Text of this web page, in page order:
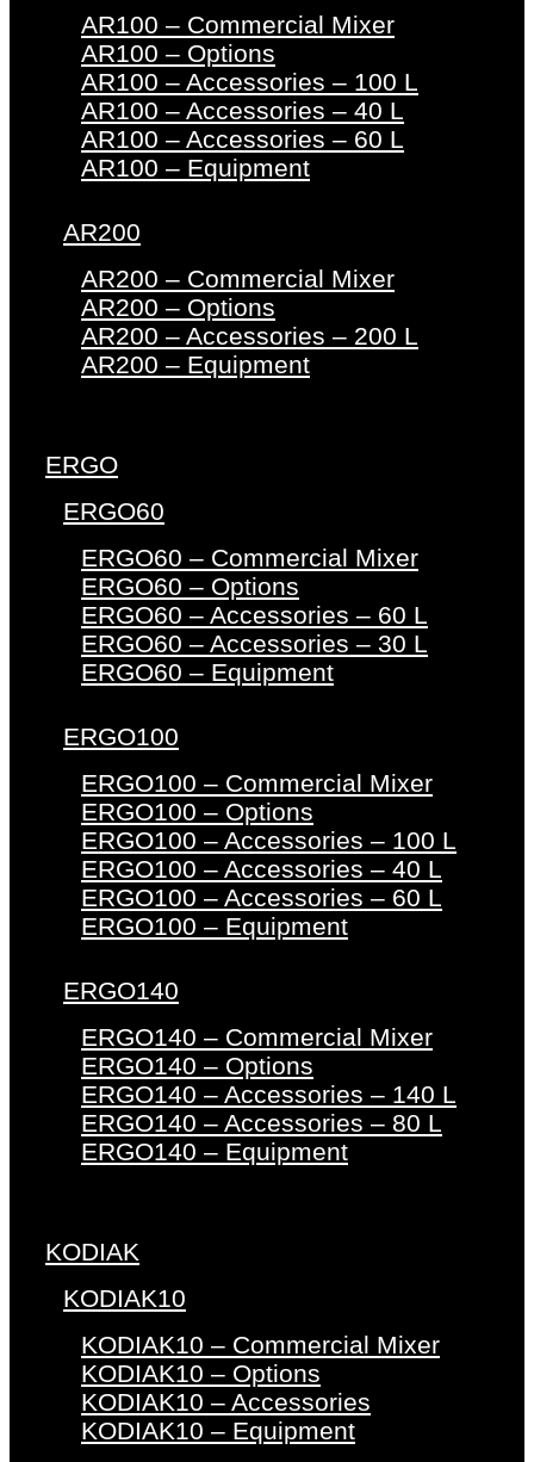
AR100 – Commercial Mixer
AR100 – Options
AR100 – Accessories – 100 L
AR100 – Accessories – 40 L
AR100 – Accessories – 60 L
AR100 – Equipment
AR200
AR200 – Commercial Mixer
AR200 – Options
AR200 – Accessories – 200 L
AR200 – Equipment
ERGO
ERGO60
ERGO60 – Commercial Mixer
ERGO60 – Options
ERGO60 – Accessories – 60 L
ERGO60 – Accessories – 30 L
ERGO60 – Equipment
ERGO100
ERGO100 – Commercial Mixer
ERGO100 – Options
ERGO100 – Accessories – 100 L
ERGO100 – Accessories – 40 L
ERGO100 – Accessories – 60 L
ERGO100 – Equipment
ERGO140
ERGO140 – Commercial Mixer
ERGO140 – Options
ERGO140 – Accessories – 140 L
ERGO140 – Accessories – 80 L
ERGO140 – Equipment
KODIAK
KODIAK10
KODIAK10 – Commercial Mixer
KODIAK10 – Options
KODIAK10 – Accessories
KODIAK10 – Equipment